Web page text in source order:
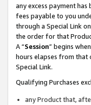
any excess payment
fees payable to you
through a Special Link
the order for that
A “Session” begins
hours elapses from that
Special Link.
Qualifying Purchases
any Product that,